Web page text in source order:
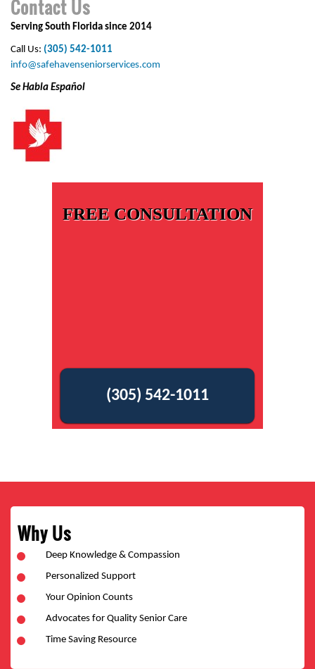
Contact Us
Serving South Florida since 2014
Call Us: (305) 542-1011
info@safehavenseniorservices.com
Se Habla Español
FREE CONSULTATION
(305) 542-1011
Why Us
Deep Knowledge & Compassion
Personalized Support
Your Opinion Counts
Advocates for Quality Senior Care
Time Saving Resource